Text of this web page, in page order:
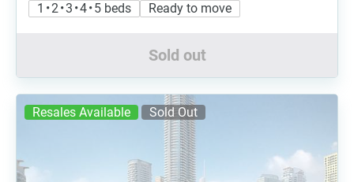
1 • 2 • 3 • 4 • 5 beds
Ready to move
Sold out
Resales Available Sold Out